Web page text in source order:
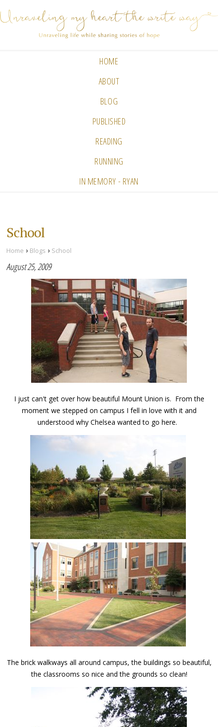
HOME
ABOUT
BLOG
PUBLISHED
READING
RUNNING
IN MEMORY - RYAN
School
Home › Blogs › School
August 25, 2009
I just can't get over how beautiful Mount Union is. From the
moment we stepped on campus I fell in love with it and
understood why Chelsea wanted to go here.
The brick walkways all around campus, the buildings so beautiful,
the classrooms so nice and the grounds so clean!